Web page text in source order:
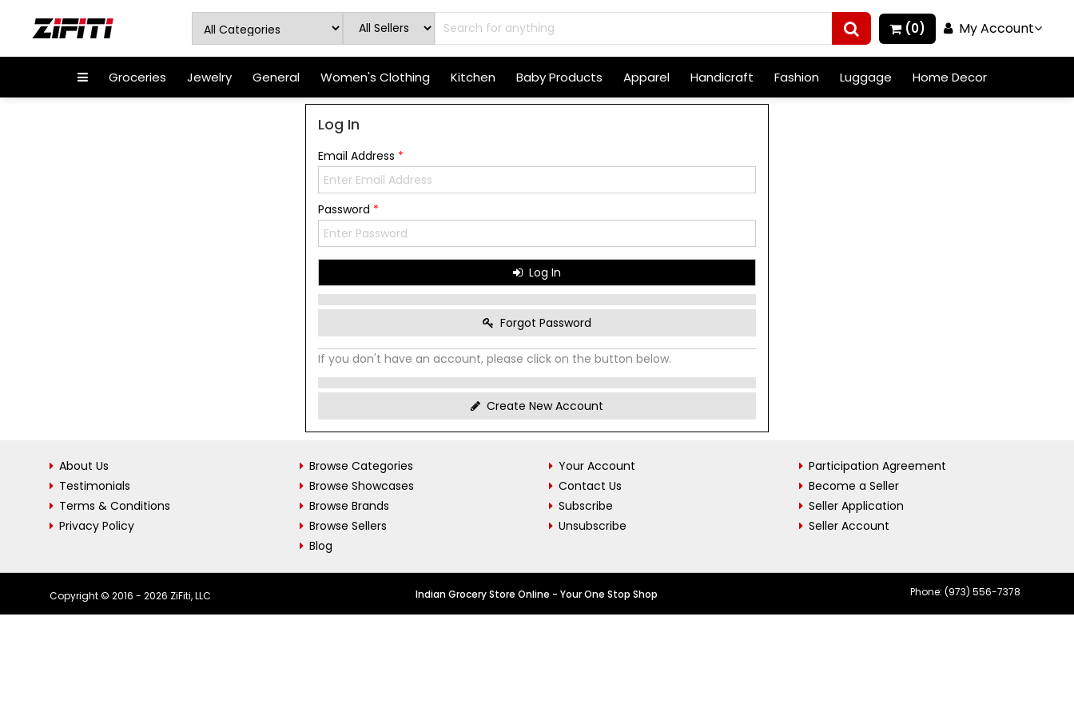
(0) My Account
Groceries Jewelry General Women's Clothing Kitchen Baby Products Apparel Handicraft Fashion Luggage Home Decor
Log In
Email Address *
Password *
Log In
Forgot Password
If you don't have an account, please click on the button below.
Create New Account
About Us
Testimonials
Terms & Conditions
Privacy Policy
Browse Categories
Browse Showcases
Browse Brands
Browse Sellers
Blog
Your Account
Contact Us
Subscribe
Unsubscribe
Participation Agreement
Become a Seller
Seller Application
Seller Account
Copyright © 2016 - 2026 ZiFiti, LLC Indian Grocery Store Online - Your One Stop Shop Phone: (973) 556-7378